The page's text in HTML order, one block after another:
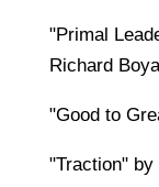
"Primal
Richard
"Good to
"Traction"